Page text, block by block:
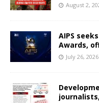
August 2,
AIPS
Awards,
July 26, 2026